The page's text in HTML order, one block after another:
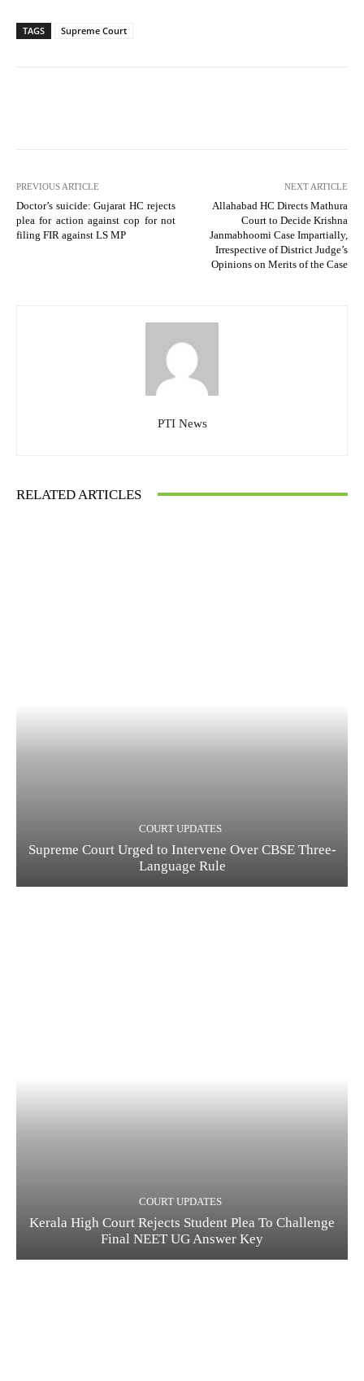
TAGS Supreme Court
PREVIOUS ARTICLE
Doctor’s suicide: Gujarat HC rejects
plea for action against cop for not
filing FIR against LS MP
NEXT ARTICLE
Allahabad HC Directs Mathura
Court to Decide Krishna
Janmabhoomi Case Impartially,
Irrespective of District Judge’s
Opinions on Merits of the Case
PTI News
RELATED ARTICLES
COURT UPDATES
Supreme Court Urged to Intervene Over CBSE Three-
Language Rule
COURT UPDATES
Kerala High Court Rejects Student Plea To Challenge
Final NEET UG Answer Key